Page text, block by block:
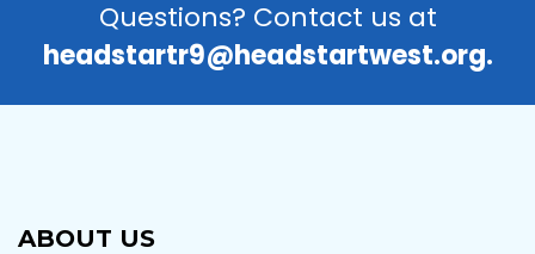
Questions? Contact us at
headstartr9@headstartwest.org.
ABOUT US